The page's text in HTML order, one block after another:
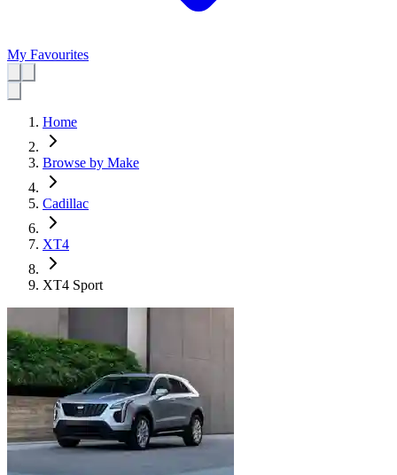
My Favourites
Home
Browse by Make
Cadillac
XT4
XT4 Sport